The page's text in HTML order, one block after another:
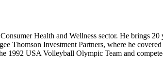
Health and Wellness sector. He brings 20
Investment Partners, where he
1992 USA Volleyball Olympic Team and